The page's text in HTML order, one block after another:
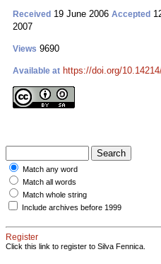
Received 19 June 2006 Accepted
2007
Views 9690
Available at https://doi.org/
Match any word
Match all words
Match whole string
Include archives before 1999
Register
Click this link to register to Silva Fennica.